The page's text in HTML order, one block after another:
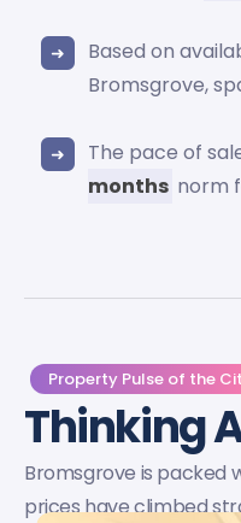
Based on
Bromsgrove,
The pace of
months norm
Property Pulse of the
Thinking
Bromsgrove is packed
prices have climbed